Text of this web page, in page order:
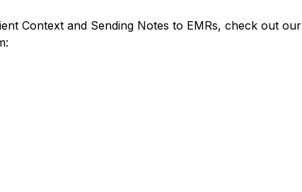
Context and Sending Notes to EMRs, check out our